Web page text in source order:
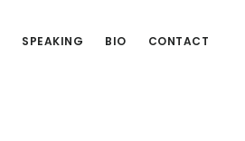
SPEAKING BIO CONTACT